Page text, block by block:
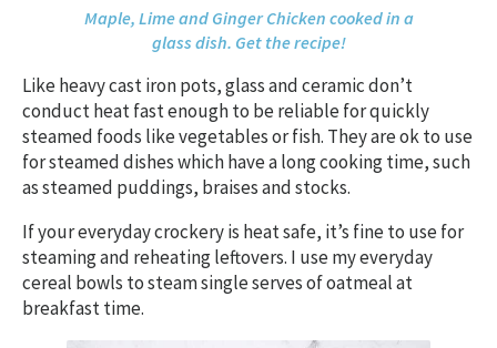
Maple, Lime and Ginger Chicken cooked in a
glass dish. Get the recipe!
Like heavy cast iron pots, glass and ceramic don’t
conduct heat fast enough to be reliable for quickly
steamed foods like vegetables or fish. They are ok to use
for steamed dishes which have a long cooking time, such
as steamed puddings, braises and stocks.
If your everyday crockery is heat safe, it’s fine to use for
steaming and reheating leftovers. I use my everyday
cereal bowls to steam single serves of oatmeal at
breakfast time.